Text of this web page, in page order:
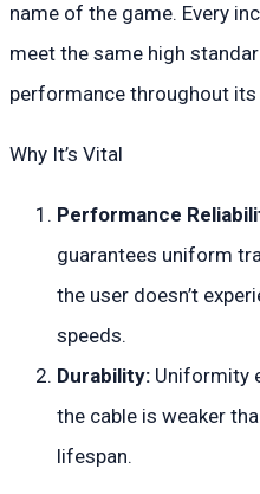
name of the game. Every
meet the same high
performance throughout its
Why It’s Vital
Performance
guarantees uniform
the user doesn’t
speeds.
Durability: Uniformity
the cable is weaker
lifespan.